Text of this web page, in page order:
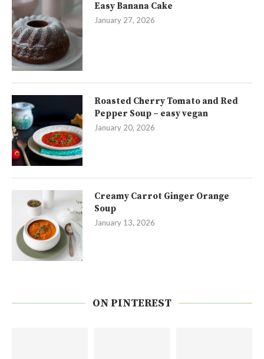
Easy Banana Cake
January 27, 2026
Roasted Cherry Tomato and Red
Pepper Soup – easy vegan
January 20, 2026
Creamy Carrot Ginger Orange
Soup
January 13, 2026
ON PINTEREST